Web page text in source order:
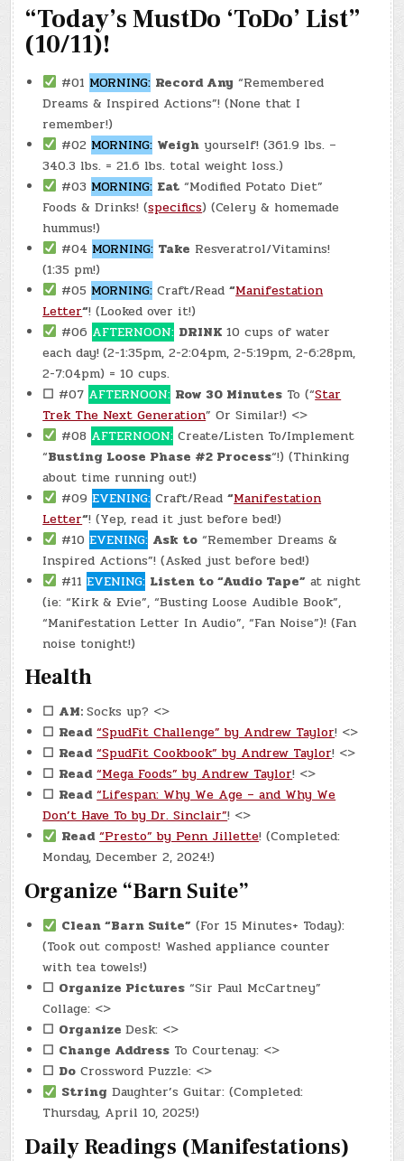
2025)
–
MAGGIE
“Today’s MustDo ‘ToDo’ List”
(10/11)!
#01 MORNING: Record Any “Remembered
Dreams & Inspired Actions”! (None that I
remember!)
#02 MORNING: Weigh yourself! (361.9 lbs. –
340.3 lbs. = 21.6 lbs. total weight loss.)
#03 MORNING: Eat “Modified Potato Diet”
Foods & Drinks! (specifics) (Celery & homemade
hummus!)
#04 MORNING: Take Resveratrol/Vitamins!
(1:35 pm!)
#05 MORNING: Craft/Read“Manifestation
Letter“! (Looked over it!)
#06 AFTERNOON: DRINK10 cups of water
each day! (2-1:35pm, 2-2:04pm, 2-5:19pm, 2-6:28pm,
2-7:04pm) = 10 cups.
☐ #07 AFTERNOON: Row 30 Minutes To (“Star
Trek The Next Generation” Or Similar!) <>
#08 AFTERNOON: Create/Listen To/Implement
“Busting Loose Phase #2 Process“!) (Thinking
about time running out!)
#09EVENING: Craft/Read“Manifestation
Letter“! (Yep, read it just before bed!)
#10EVENING: Ask to “Remember Dreams &
Inspired Actions”! (Asked just before bed!)
#11EVENING: Listen to “Audio Tape” at night
(ie: “Kirk & Evie”, “Busting Loose Audible Book”,
“Manifestation Letter In Audio”, “Fan Noise”)! (Fan
noise tonight!)
Health
☐ AM:Socks up? <>
☐ Read “SpudFit Challenge” by Andrew Taylor! <>
☐ Read “SpudFit Cookbook” by Andrew Taylor! <>
☐ Read “Mega Foods” by Andrew Taylor! <>
☐ Read “Lifespan: Why We Age – and Why We
Don’t Have To by Dr. Sinclair”! <>
Read “Presto” by Penn Jillette! (Completed:
Monday, December 2, 2024!)
Organize “Barn Suite”
Clean “Barn Suite” (For 15 Minutes+ Today):
(Took out compost! Washed appliance counter
with tea towels!)
☐ Organize Pictures “Sir Paul McCartney”
Collage: <>
☐ OrganizeDesk: <>
☐ Change Address To Courtenay: <>
☐ Do Crossword Puzzle: <>
String Daughter’s Guitar: (Completed:
Thursday, April 10, 2025!)
Daily Readings (Manifestations)